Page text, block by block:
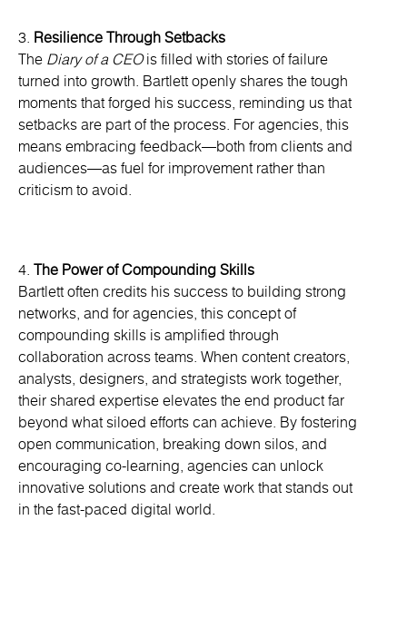
3. Resilience Through Setbacks
The Diary of a CEOis filled with stories of failure
turned into growth. Bartlett openly shares the tough
moments that forged his success, reminding us that
setbacks are part of the process. For agencies, this
means embracing feedback—both from clients and
audiences—as fuel for improvement rather than
criticism to avoid.
4. The Power of Compounding Skills
Bartlett often credits his success to building strong
networks, and for agencies, this concept of
compounding skills is amplified through
collaboration across teams. When content creators,
analysts, designers, and strategists work together,
their shared expertise elevates the end product far
beyond what siloed efforts can achieve. By fostering
open communication, breaking down silos, and
encouraging co-learning, agencies can unlock
innovative solutions and create work that stands out
in the fast-paced digital world.